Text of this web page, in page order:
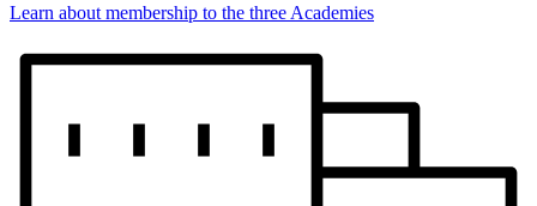
Learn about membership to the three Academies